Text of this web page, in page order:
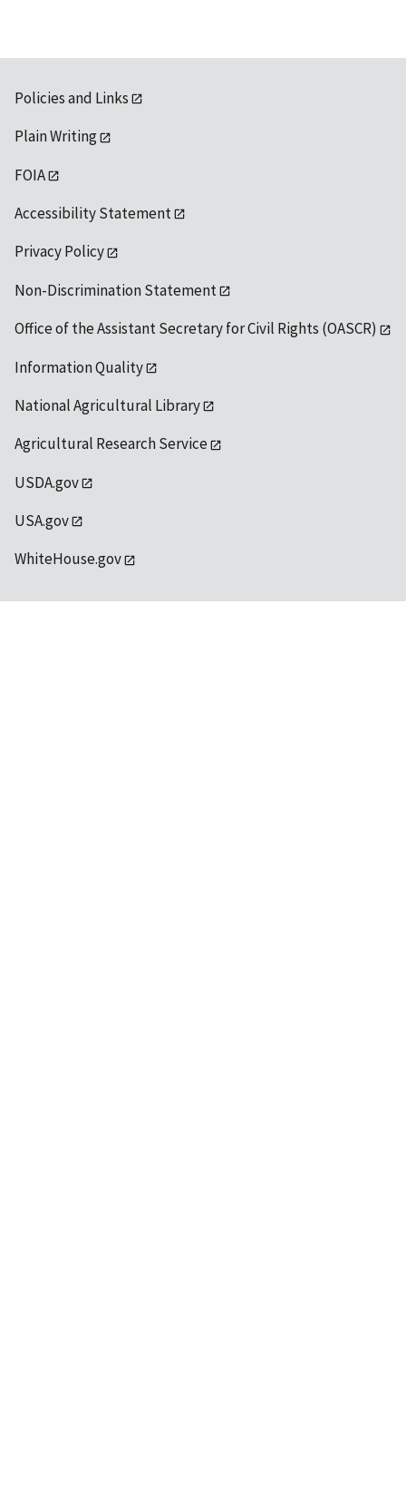
Policies and Links
Plain Writing
FOIA
Accessibility Statement
Privacy Policy
Non-Discrimination Statement
Office of the Assistant Secretary for Civil Rights (OASCR)
Information Quality
National Agricultural Library
Agricultural Research Service
USDA.gov
USA.gov
WhiteHouse.gov